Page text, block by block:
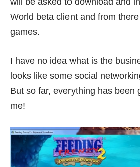
World beta client and from
games.
I have no idea what is the
looks like some social
But so far, everything has been
me!